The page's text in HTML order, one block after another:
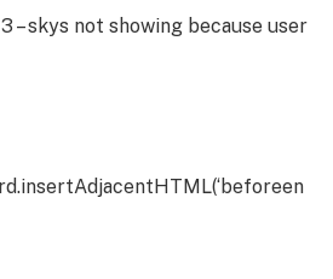
– skys not showing because user